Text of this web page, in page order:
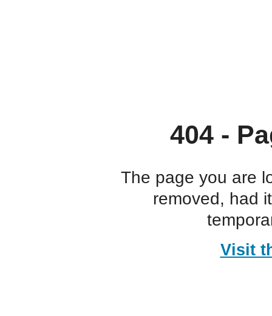
404 -
The page you are
removed, had
Visit